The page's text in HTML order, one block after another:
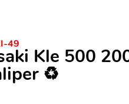
49
Kle 500
♻️